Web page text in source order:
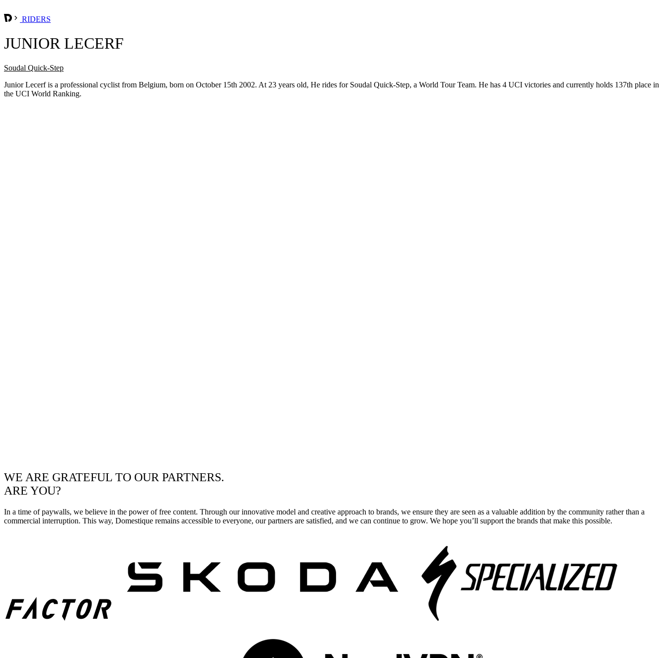
RIDERS
JUNIOR LECERF
Soudal Quick-Step
Junior Lecerf is a professional cyclist from Belgium, born on October 15th 2002. At 23 years old, He rides for Soudal Quick-Step, a World Tour Team. He has 4 UCI victories and currently holds 137th place in
the UCI World Ranking.
WE ARE GRATEFUL TO OUR PARTNERS.
ARE YOU?
In a time of paywalls, we believe in the power of free content. Through our innovative model and creative approach to brands, we ensure they are seen as a valuable addition by the community rather than a
commercial interruption. This way, Domestique remains accessible to everyone, our partners are satisfied, and we can continue to grow. We hope you’ll support the brands that make this possible.